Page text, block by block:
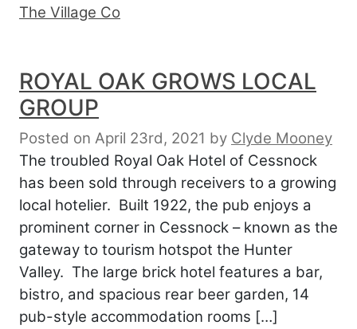
The Village Co
ROYAL OAK GROWS LOCAL
GROUP
Posted on April 23rd, 2021 by Clyde Mooney
The troubled Royal Oak Hotel of Cessnock
has been sold through receivers to a growing
local hotelier. Built 1922, the pub enjoys a
prominent corner in Cessnock – known as the
gateway to tourism hotspot the Hunter
Valley. The large brick hotel features a bar,
bistro, and spacious rear beer garden, 14
pub-style accommodation rooms […]